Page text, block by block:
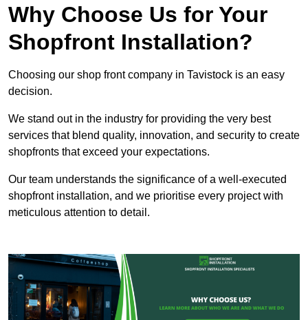
Why Choose Us for Your
Shopfront Installation?
Choosing our shop front company in Tavistock is an easy
decision.
We stand out in the industry for providing the very best
services that blend quality, innovation, and security to create
shopfronts that exceed your expectations.
Our team understands the significance of a well-executed
shopfront installation, and we prioritise every project with
meticulous attention to detail.